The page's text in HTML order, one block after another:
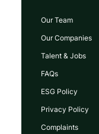
Our Team
Our Companies
Talent & Jobs
FAQs
ESG Policy
Privacy Policy
Complaints